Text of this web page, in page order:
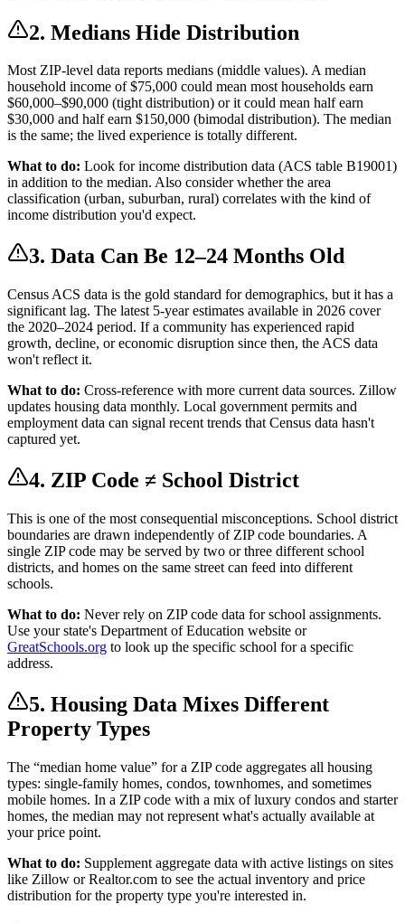
2. Medians Hide Distribution
Most ZIP-level data reports medians (middle values). A median
household income of $75,000 could mean most households earn
$60,000–$90,000 (tight distribution) or it could mean half earn
$30,000 and half earn $150,000 (bimodal distribution). The median
is the same; the lived experience is totally different.
What to do: Look for income distribution data (ACS table B19001)
in addition to the median. Also consider whether the area
classification (urban, suburban, rural) correlates with the kind of
income distribution you'd expect.
3. Data Can Be 12–24 Months Old
Census ACS data is the gold standard for demographics, but it has a
significant lag. The latest 5-year estimates available in 2026 cover
the 2020–2024 period. If a community has experienced rapid
growth, decline, or economic disruption since then, the ACS data
won't reflect it.
What to do: Cross-reference with more current data sources. Zillow
updates housing data monthly. Local government permits and
employment data can signal recent trends that Census data hasn't
captured yet.
4. ZIP Code ≠ School District
This is one of the most consequential misconceptions. School district
boundaries are drawn independently of ZIP code boundaries. A
single ZIP code may be served by two or three different school
districts, and homes on the same street can feed into different
schools.
What to do: Never rely on ZIP code data for school assignments.
Use your state's Department of Education website or
GreatSchools.org to look up the specific school for a specific
address.
5. Housing Data Mixes Different
Property Types
The “median home value” for a ZIP code aggregates all housing
types: single-family homes, condos, townhomes, and sometimes
mobile homes. In a ZIP code with a mix of luxury condos and starter
homes, the median may not represent what's actually available at
your price point.
What to do: Supplement aggregate data with active listings on sites
like Zillow or Realtor.com to see the actual inventory and price
distribution for the property type you're interested in.